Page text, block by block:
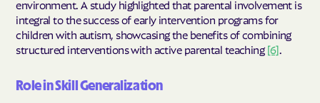
environment. A study highlighted that parental involvement is
integral to the success of early intervention programs for
children with autism, showcasing the benefits of combining
structured interventions with active parental teaching[6]
Role in Skill Generalization